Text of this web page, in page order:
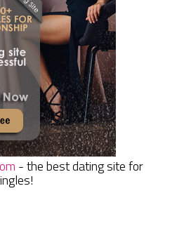
- the best dating site for